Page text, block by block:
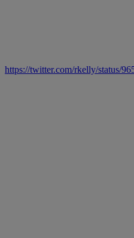
https://twitter.com/rkelly/status/